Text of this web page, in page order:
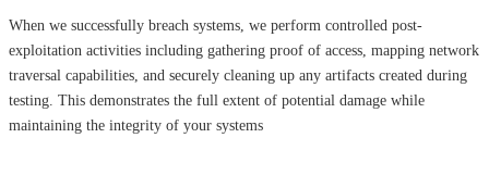
When we successfully breach systems, we perform controlled post-
exploitation activities including gathering proof of access, mapping network
traversal capabilities, and securely cleaning up any artifacts created during
testing. This demonstrates the full extent of potential damage while
maintaining the integrity of your systems